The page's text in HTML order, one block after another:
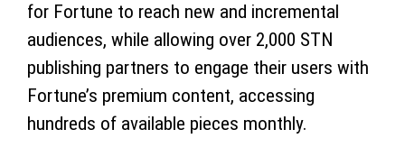
for Fortune to reach new and incremental
audiences, while allowing over 2,000 STN
publishing partners to engage their users with
Fortune’s premium content, accessing
hundreds of available pieces monthly.